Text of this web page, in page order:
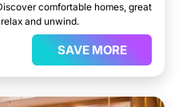
comfortable homes, great
and unwind.
SAVE MORE